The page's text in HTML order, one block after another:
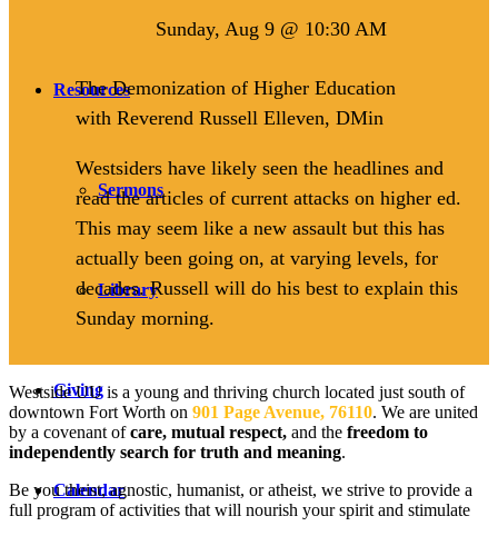
Resources
Sermons
Library
Giving
Calendar
Sunday, Aug 9 @ 10:30 AM
The Demonization of Higher Education
with Reverend Russell Elleven, DMin
Westsiders have likely seen the headlines and
read the articles of current attacks on higher ed.
This may seem like a new assault but this has
actually been going on, at varying levels, for
decades. Russell will do his best to explain this
Sunday morning.
Westside UU is a young and thriving church located just south of
downtown Fort Worth on 901 Page Avenue, 76110. We are united
by a covenant ofcare, mutual respect, and the freedom to
independently search for truth and meaning.
Be you theist, agnostic, humanist, or atheist, we strive to provide a
full program of activities that will nourish your spirit and stimulate